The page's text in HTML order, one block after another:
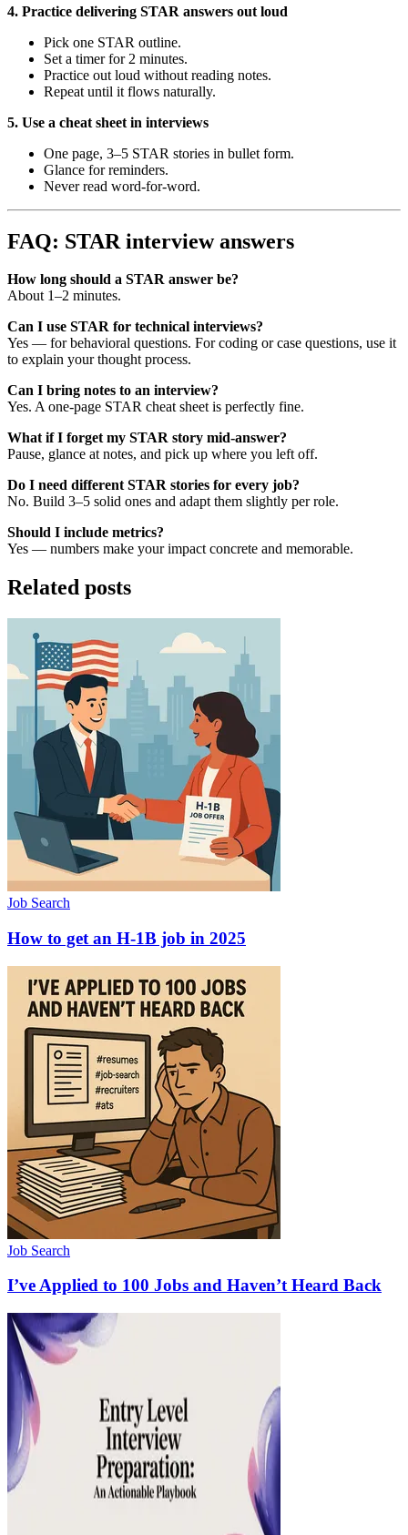
4. Practice delivering STAR answers out loud
Pick one STAR outline.
Set a timer for 2 minutes.
Practice out loud without reading notes.
Repeat until it flows naturally.
5. Use a cheat sheet in interviews
One page, 3–5 STAR stories in bullet form.
Glance for reminders.
Never read word-for-word.
FAQ: STAR interview answers
How long should a STAR answer be?
About 1–2 minutes.
Can I use STAR for technical interviews?
Yes — for behavioral questions. For coding or case questions, use it
to explain your thought process.
Can I bring notes to an interview?
Yes. A one-page STAR cheat sheet is perfectly fine.
What if I forget my STAR story mid-answer?
Pause, glance at notes, and pick up where you left off.
Do I need different STAR stories for every job?
No. Build 3–5 solid ones and adapt them slightly per role.
Should I include metrics?
Yes — numbers make your impact concrete and memorable.
Related posts
Job Search
How to get an H-1B job in 2025
Job Search
I’ve Applied to 100 Jobs and Haven’t Heard Back